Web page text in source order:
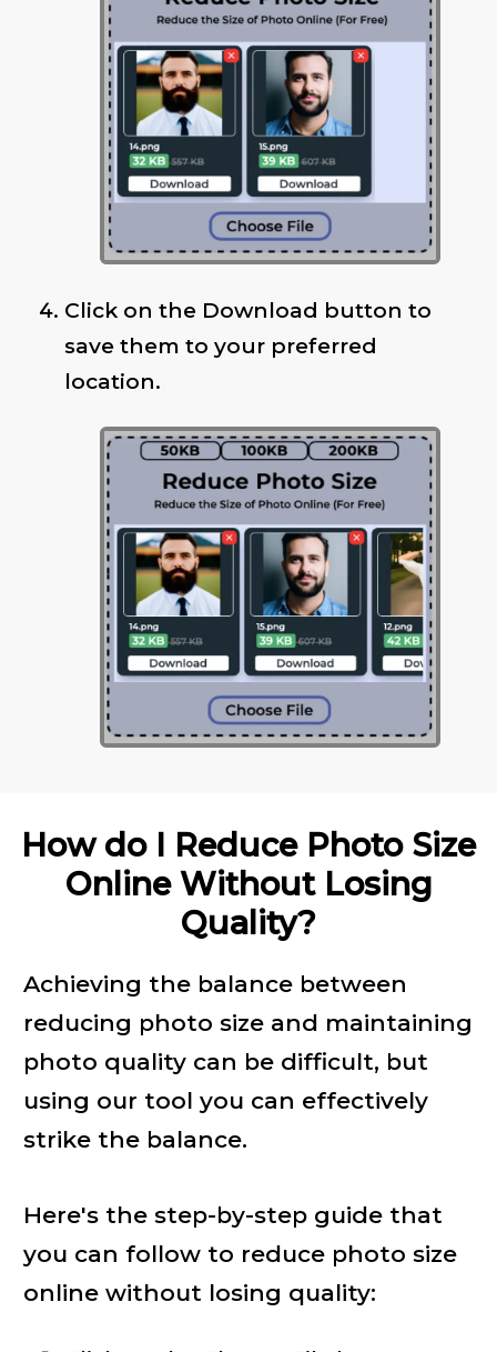
Click on the Download button to
save them to your preferred
location.
How do I Reduce Photo Size
Online Without Losing
Quality?
Achieving the balance between
reducing photo size and maintaining
photo quality can be difficult, but
using our tool you can effectively
strike the balance.
Here's the step-by-step guide that
you can follow to reduce photo size
online without losing quality: